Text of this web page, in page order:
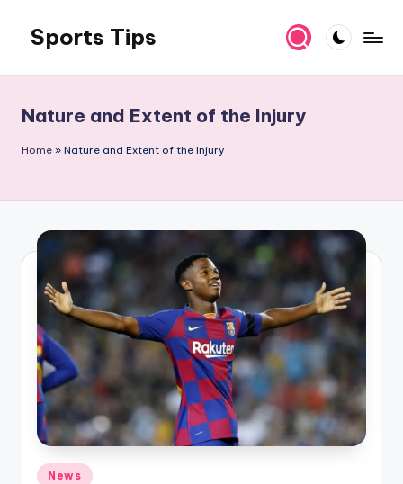
content
Sports Tips
Nature and Extent of the Injury
Home » Nature and Extent of the Injury
Posted
News